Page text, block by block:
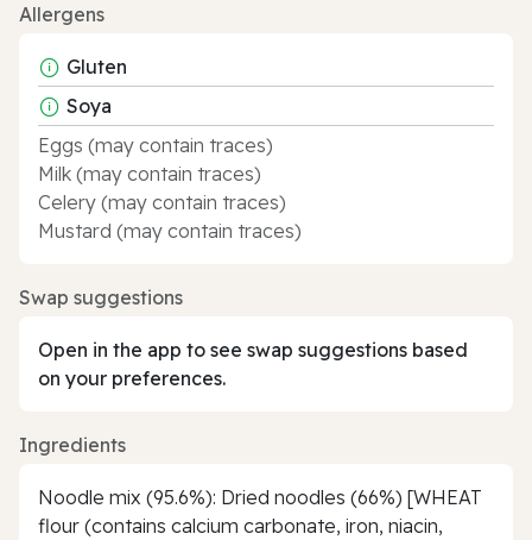
Allergens
Gluten
Soya
Eggs (may contain traces)
Milk (may contain traces)
Celery (may contain traces)
Mustard (may contain traces)
Swap suggestions
Open in the app to see swap suggestions based
on your preferences.
Ingredients
Noodle mix (95.6%): Dried noodles (66%) [WHEAT
flour (contains calcium carbonate, iron, niacin,